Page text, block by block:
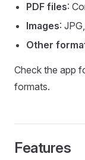
PDF files:
Images:
Other
Check the app
formats.
Features